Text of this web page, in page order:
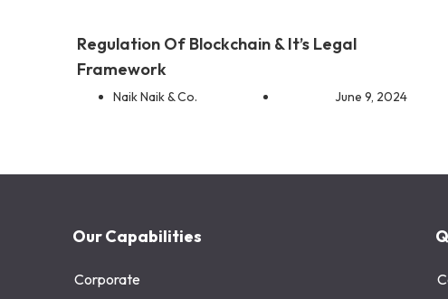
Regulation Of Blockchain & It’s Legal
Framework
Naik Naik & Co. June 9, 2024
Our Capabilities
Corporate